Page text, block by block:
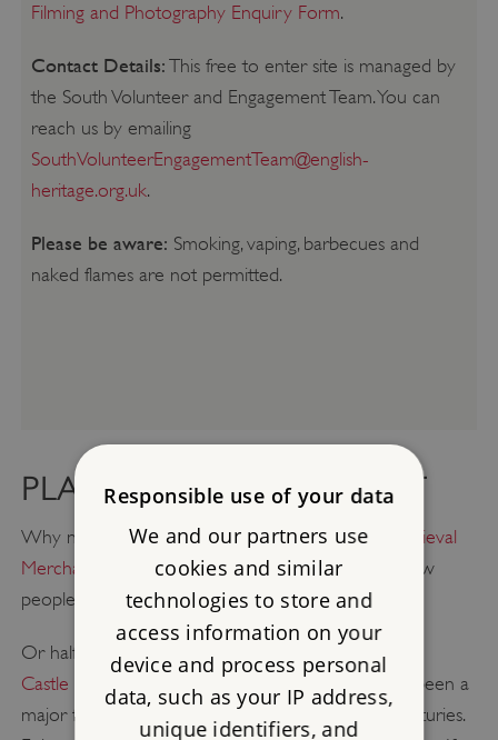
Filming and Photography Enquiry Form.
Contact Details: This free to enter site is managed by
the South Volunteer and Engagement Team. You can
reach us by emailing
SouthVolunteerEngagementTeam@english-
heritage.org.uk.
Please be aware: Smoking, vaping, barbecues and
naked flames are not permitted.
PLAN A GREAT DAY OUT
Why not take a trip into Southampton to visit
Medieval
Merchant's House, just four miles away, and see how
people lived in the 14th century?
Or half an hour's drive to the east is
Portchester
Castle which, due to its commanding location, has been a
major factor in the Solent's defences for many centuries.
Responsible use of your data
We and our partners use
cookies and similar
technologies to store and
access information on your
device and process personal
data, such as your IP address,
unique identifiers, and